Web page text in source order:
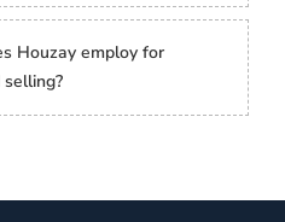
Houzay employ for